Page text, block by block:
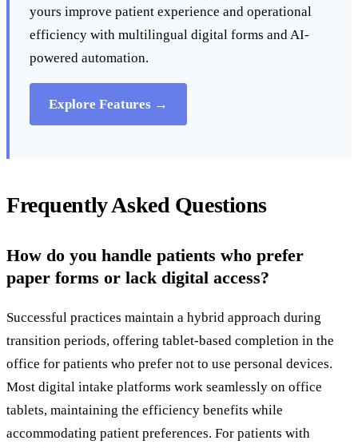
yours improve patient experience and operational
efficiency with multilingual digital forms and AI-
powered automation.
Explore Features →
Frequently Asked Questions
How do you handle patients who prefer
paper forms or lack digital access?
Successful practices maintain a hybrid approach during
transition periods, offering tablet-based completion in the
office for patients who prefer not to use personal devices.
Most digital intake platforms work seamlessly on office
tablets, maintaining the efficiency benefits while
accommodating patient preferences. For patients with